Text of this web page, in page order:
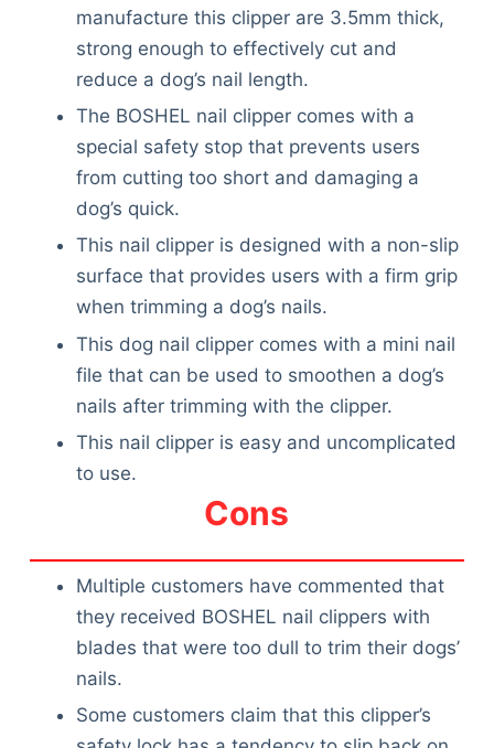
manufacture this clipper are 3.5mm thick,
strong enough to effectively cut and
reduce a dog’s nail length.
The BOSHEL nail clipper comes with a
special safety stop that prevents users
from cutting too short and damaging a
dog’s quick.
This nail clipper is designed with a non-slip
surface that provides users with a firm grip
when trimming a dog’s nails.
This dog nail clipper comes with a mini nail
file that can be used to smoothen a dog’s
nails after trimming with the clipper.
This nail clipper is easy and uncomplicated
to use.
Cons
Multiple customers have commented that
they received BOSHEL nail clippers with
blades that were too dull to trim their dogs’
nails.
Some customers claim that this clipper’s